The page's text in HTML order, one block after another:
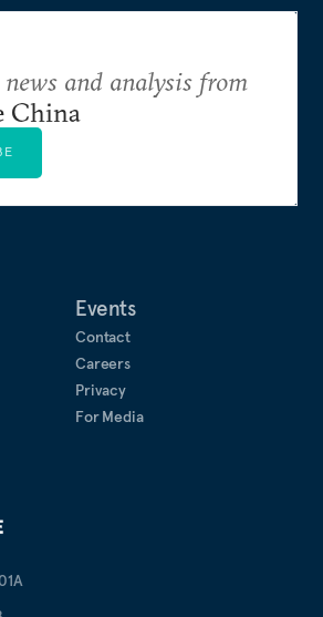
Events
Contact
Careers
Privacy
For Media
and analysis from
China